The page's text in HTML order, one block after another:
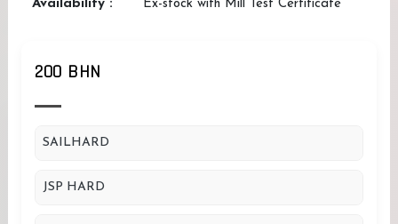
Availability : Ex-stock with Mill Test Certificate
200 BHN
SAILHARD
JSP HARD